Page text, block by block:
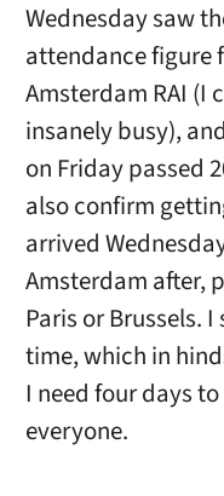
Wednesday saw
attendance figure
Amsterdam RAI (I
insanely busy),
on Friday passed
also confirm
arrived
Amsterdam after,
Paris or Brussels.
time, which in
I need four days
everyone.